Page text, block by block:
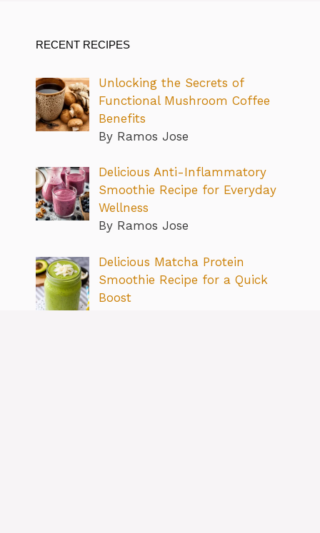
RECENT RECIPES
Unlocking the Secrets of
Functional Mushroom Coffee
Benefits
By Ramos Jose
Delicious Anti-Inflammatory
Smoothie Recipe for Everyday
Wellness
By Ramos Jose
Delicious Matcha Protein
Smoothie Recipe for a Quick
Boost